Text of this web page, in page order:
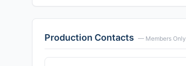
Production Contacts — Members Only